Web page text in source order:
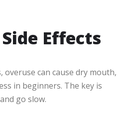
Effects
can cause dry mouth,
in beginners. The key is
go slow.